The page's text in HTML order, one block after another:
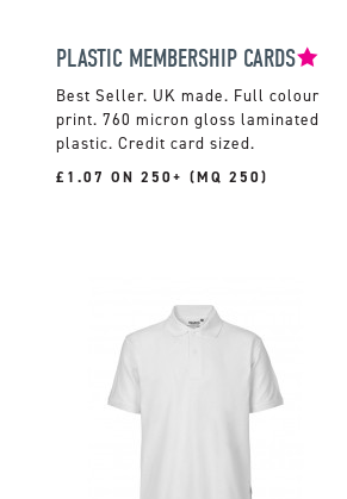
PLASTIC MEMBERSHIP CARDS
UK made. Full colour
print. 760 micron gloss laminated
plastic. Credit card sized.
£1.07 ON 250+ (MQ 250)